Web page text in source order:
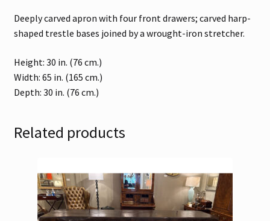
Deeply carved apron with four front drawers; carved harp-
shaped trestle bases joined by a wrought-iron stretcher.
Height: 30 in. (76 cm.)
Width: 65 in. (165 cm.)
Depth: 30 in. (76 cm.)
Related products